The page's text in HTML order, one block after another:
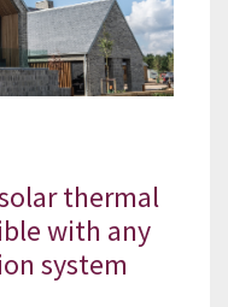
thermal
with any
system